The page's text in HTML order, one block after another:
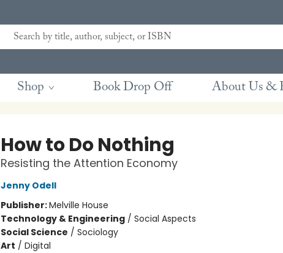
Shop Book Drop Off About Us &
How to Do Nothing
Resisting the Attention Economy
Jenny Odell
Publisher:Melville House
Technology & Engineering/ Social Aspects
Social Science / Sociology
Art / Digital